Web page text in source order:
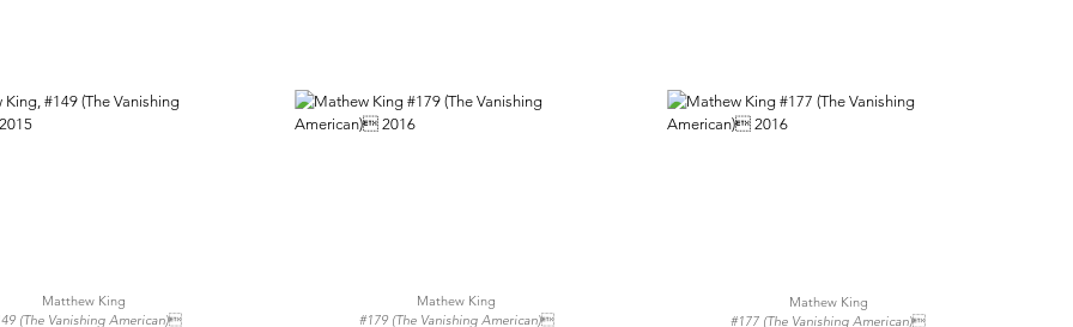
Matthew King
(The Vanishing American)
Mathew King
#179 (The Vanishing American)
Mathew King
#177 (The Vanishing American)